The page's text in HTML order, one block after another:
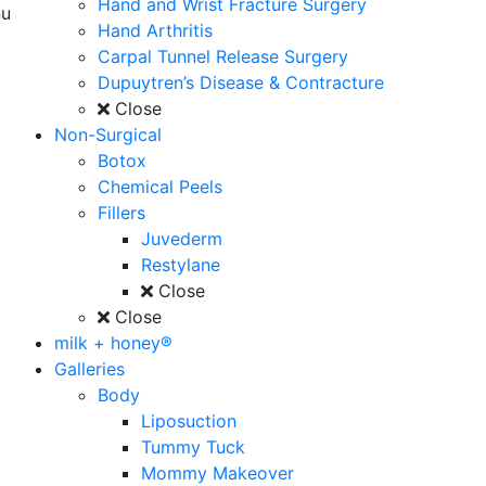
Hand and Wrist Fracture Surgery
Hand Arthritis
Carpal Tunnel Release Surgery
Dupuytren’s Disease & Contracture
Close
Non-Surgical
Botox
Chemical Peels
Fillers
Juvederm
Restylane
Close
Close
milk + honey®
Galleries
Body
Liposuction
Tummy Tuck
Mommy Makeover